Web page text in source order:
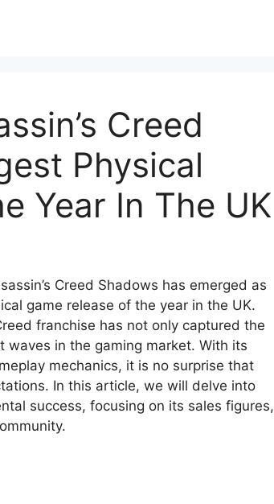
Creed
Physical
Year In The UK
Creed Shadows has emerged as
game release of the year in the UK.
franchise has not only captured the
in the gaming market. With its
mechanics, it is no surprise that
In this article, we will delve into
success, focusing on its sales figures,